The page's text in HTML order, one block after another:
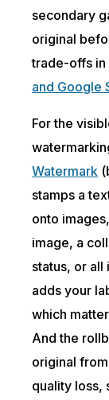
secondary
original
trade-offs in
and Google
For the
Watermark
stamps a
onto
image, a
status, or
adds your
which
And the
original
quality loss,